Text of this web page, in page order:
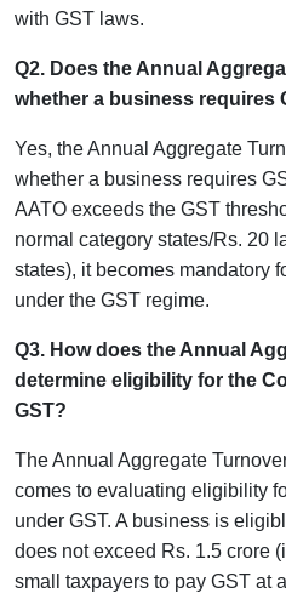
with GST laws.
Q2. Does the Annual
whether a business requires
Yes, the Annual Aggregate
whether a business requires
AATO exceeds the GST
normal category states/Rs. 20
states), it becomes mandatory
under the GST regime.
Q3. How does the Annual
determine eligibility for the
GST?
The Annual Aggregate
comes to evaluating eligibility
under GST. A business is
does not exceed Rs. 1.5 crore
small taxpayers to pay GST at